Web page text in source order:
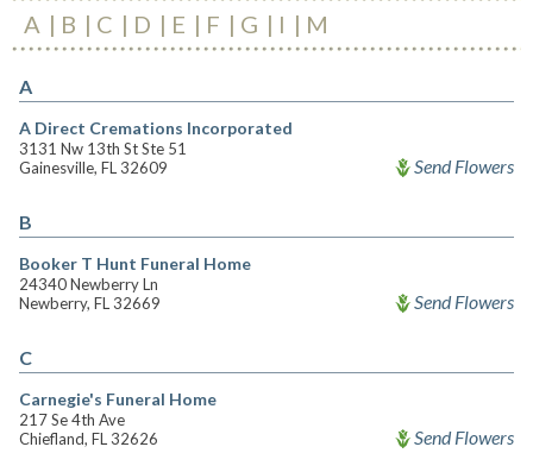
A B C D E F G I M
A
A Direct Cremations Incorporated
3131 Nw 13th St Ste 51
Gainesville, FL 32609
Send Flowers
B
Booker T Hunt Funeral Home
24340 Newberry Ln
Newberry, FL 32669
Send Flowers
C
Carnegie's Funeral Home
217 Se 4th Ave
Chiefland, FL 32626
Send Flowers